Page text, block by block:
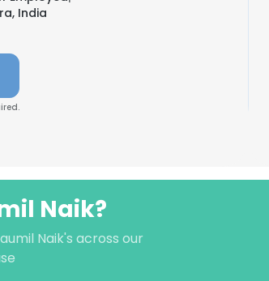
India
Naik?
Naik's across our